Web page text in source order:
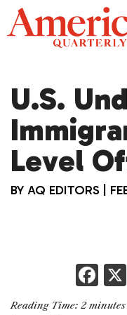
Skip
to
content
U.S.
Level
BY AQ EDITORS
F
a
Reading Time: 2 minutes